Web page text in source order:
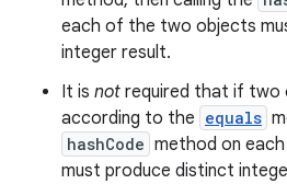
each of the two objects
integer result.
It is not required that if two
according to the equals
hashCode method on
must produce distinct